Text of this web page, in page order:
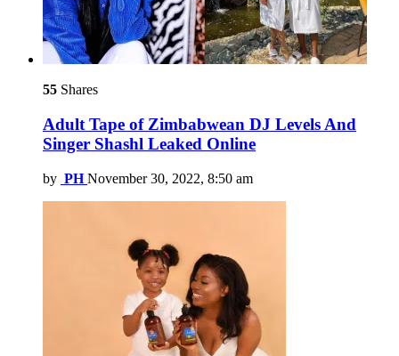
55 Shares
Adult Tape of Zimbabwean DJ Levels And
Singer Shashl Leaked Online
by PH November 30, 2022, 8:50 am